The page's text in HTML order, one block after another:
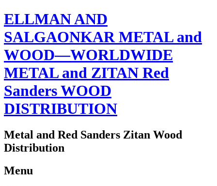
ELLMAN AND
SALGAONKAR METAL and
WOOD—WORLDWIDE
METAL and ZITAN Red
Sanders WOOD
DISTRIBUTION
Metal and Red Sanders Zitan Wood
Distribution
Menu